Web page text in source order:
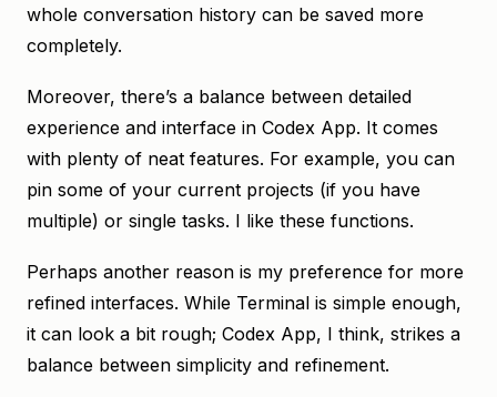
whole conversation history can be saved more
completely.
Moreover, there’s a balance between detailed
experience and interface in Codex App. It comes
with plenty of neat features. For example, you can
pin some of your current projects (if you have
multiple) or single tasks. I like these functions.
Perhaps another reason is my preference for more
refined interfaces. While Terminal is simple enough,
it can look a bit rough; Codex App, I think, strikes a
balance between simplicity and refinement.